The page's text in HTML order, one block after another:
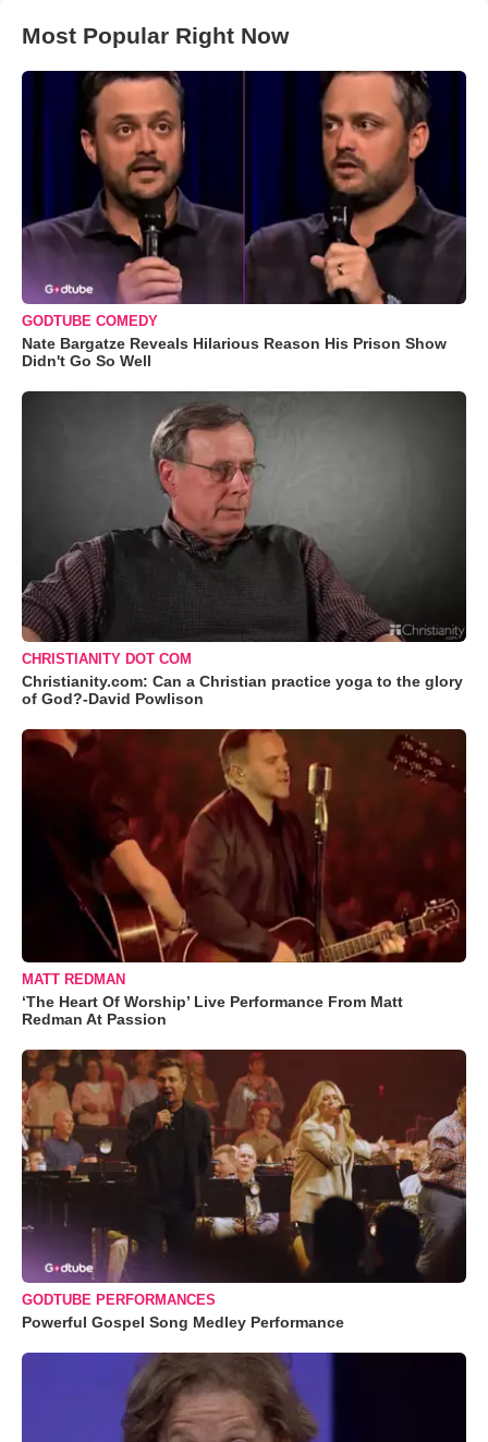
Most Popular Right Now
GODTUBE COMEDY
Nate Bargatze Reveals Hilarious Reason His Prison Show
Didn't Go So Well
CHRISTIANITY DOT COM
Christianity.com: Can a Christian practice yoga to the glory
of God?-David Powlison
MATT REDMAN
‘The Heart Of Worship’ Live Performance From Matt
Redman At Passion
GODTUBE PERFORMANCES
Powerful Gospel Song Medley Performance